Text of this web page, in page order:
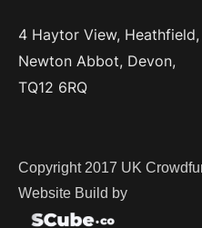
4 Haytor View, Heathfield,
Newton Abbot, Devon,
TQ12 6RQ
Copyright 2017 UK
Website Build by